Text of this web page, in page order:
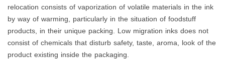
relocation consists of vaporization of volatile materials in the ink
by way of warming, particularly in the situation of foodstuff
products, in their unique packing. Low migration inks does not
consist of chemicals that disturb safety, taste, aroma, look of the
product existing inside the packaging.